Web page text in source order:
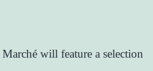
will feature a selection